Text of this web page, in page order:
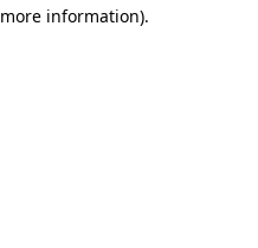
information).